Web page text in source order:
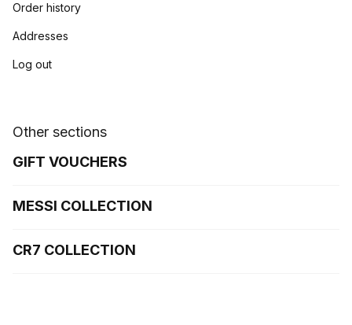
Order history
Addresses
Log out
Other sections
GIFT VOUCHERS
MESSI COLLECTION
CR7 COLLECTION